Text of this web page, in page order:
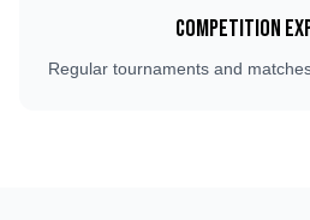
Competition
Regular tournaments and